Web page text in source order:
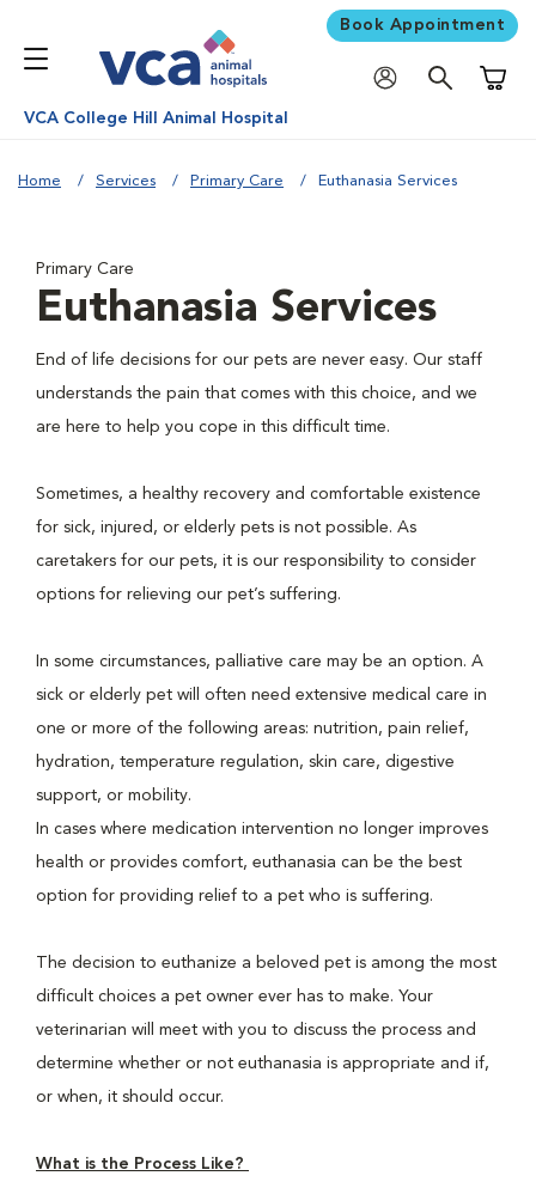
Book Appointment
VCA College Hill Animal Hospital
Home Services Primary Care Euthanasia Services
Primary Care
Euthanasia Services
End of life decisions for our pets are never easy. Our staff
understands the pain that comes with this choice, and we
are here to help you cope in this difficult time.
Sometimes, a healthy recovery and comfortable existence
for sick, injured, or elderly pets is not possible. As
caretakers for our pets, it is our responsibility to consider
options for relieving our pet’s suffering.
In some circumstances, palliative care may be an option. A
sick or elderly pet will often need extensive medical care in
one or more of the following areas: nutrition, pain relief,
hydration, temperature regulation, skin care, digestive
support, or mobility.
In cases where medication intervention no longer improves
health or provides comfort, euthanasia can be the best
option for providing relief to a pet who is suffering.
The decision to euthanize a beloved pet is among the most
difficult choices a pet owner ever has to make. Your
veterinarian will meet with you to discuss the process and
determine whether or not euthanasia is appropriate and if,
or when, it should occur.
What is the Process Like?